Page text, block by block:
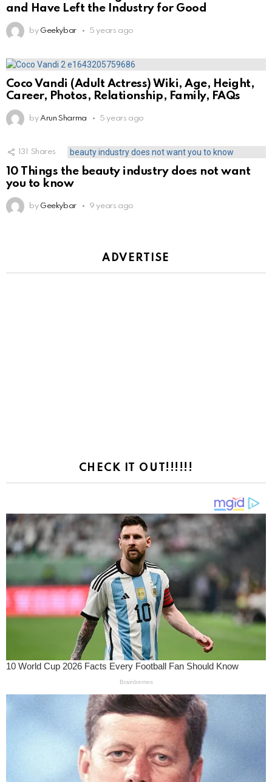
and Have Left the Industry for Good
by Geekybar 5 years ago
Coco Vandi (Adult Actress) Wiki, Age, Height,
Career, Photos, Relationship, Family, FAQs
by Arun Sharma 5 years ago
131 Shares
10 Things the beauty industry does not want
you to know
by Geekybar 9 years ago
ADVERTISE
CHECK IT OUT!!!!!!